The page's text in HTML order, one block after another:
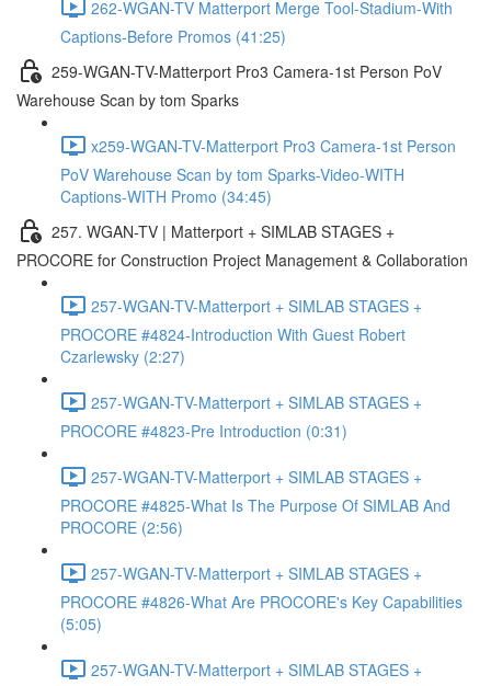
262-WGAN-TV Matterport Merge Tool-Stadium-With
Captions-Before Promos (41:25)
259-WGAN-TV-Matterport Pro3 Camera-1st Person PoV
Warehouse Scan by tom Sparks
x259-WGAN-TV-Matterport Pro3 Camera-1st Person
PoV Warehouse Scan by tom Sparks-Video-WITH
Captions-WITH Promo (34:45)
257. WGAN-TV | Matterport + SIMLAB STAGES +
PROCORE for Construction Project Management & Collaboration
257-WGAN-TV-Matterport + SIMLAB STAGES +
PROCORE #4824-Introduction With Guest Robert
Czarlewsky (2:27)
257-WGAN-TV-Matterport + SIMLAB STAGES +
PROCORE #4823-Pre Introduction (0:31)
257-WGAN-TV-Matterport + SIMLAB STAGES +
PROCORE #4825-What Is The Purpose Of SIMLAB And
PROCORE (2:56)
257-WGAN-TV-Matterport + SIMLAB STAGES +
PROCORE #4826-What Are PROCORE's Key Capabilities
(5:05)
257-WGAN-TV-Matterport + SIMLAB STAGES +